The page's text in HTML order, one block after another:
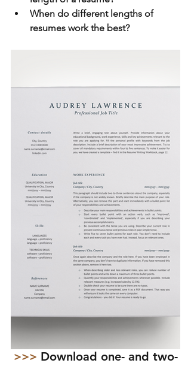
When do different lengths of
resumes work the best?
>>> Download one- and two-